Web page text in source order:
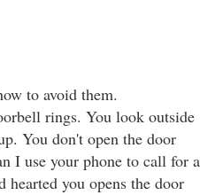
to avoid them.
rings. You look outside
You don't open the door
I use your phone to call for a
you opens the door